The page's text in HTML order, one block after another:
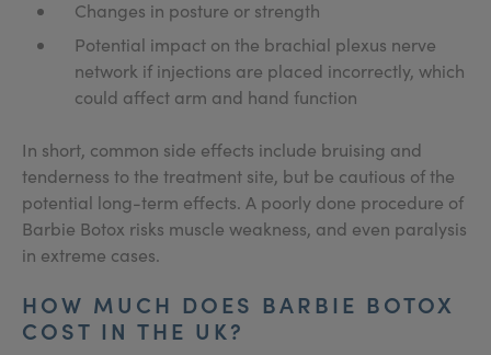
Changes in posture or strength
Potential impact on the brachial plexus nerve
network if injections are placed incorrectly, which
could affect arm and hand function
In short, common side effects include bruising and
tenderness to the treatment site, but be cautious of the
potential long-term effects. A poorly done procedure of
Barbie Botox risks muscle weakness, and even paralysis
in extreme cases.
HOW MUCH DOES BARBIE BOTOX
COST IN THE UK?